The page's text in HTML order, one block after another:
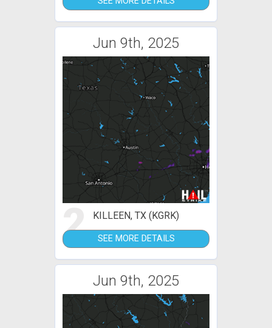
Jun 9th, 2025
2 KILLEEN, TX (KGRK)
SEE MORE DETAILS
Jun 9th, 2025